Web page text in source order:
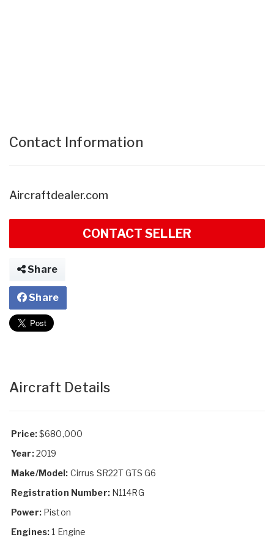
Contact Information
Aircraftdealer.com
CONTACT SELLER
Share
Share
Aircraft Details
Price:$680,000
Year:2019
Make/Model: Cirrus SR22T GTS G6
Registration Number:N114RG
Power:Piston
Engines:1 Engine